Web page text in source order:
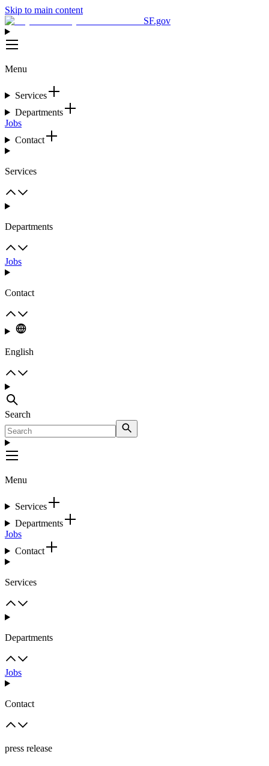
Skip to main content
SF.gov
Menu
Services
Departments
Jobs
Contact
Services
Departments
Jobs
Contact
English
Search
Menu
Services
Departments
Jobs
Contact
Services
Departments
Jobs
Contact
press release